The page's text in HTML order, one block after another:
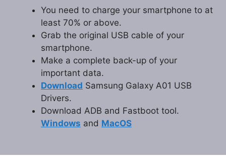
You need to charge your smartphone to at
least 70% or above.
Grab the original USB cable of your
smartphone.
Make a complete back-up of your
important data.
Download Samsung Galaxy A01 USB
Drivers.
Download ADB and Fastboot tool.
Windows and MacOS